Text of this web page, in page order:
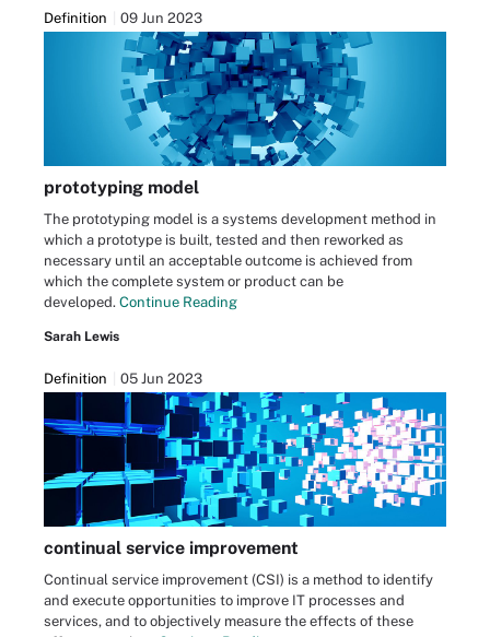
Definition 09 Jun 2023
prototyping model
The prototyping model is a systems development method in
which a prototype is built, tested and then reworked as
necessary until an acceptable outcome is achieved from
which the complete system or product can be
developed. Continue Reading
Sarah Lewis
Definition 05 Jun 2023
continual service improvement
Continual service improvement (CSI) is a method to identify
and execute opportunities to improve IT processes and
services, and to objectively measure the effects of these